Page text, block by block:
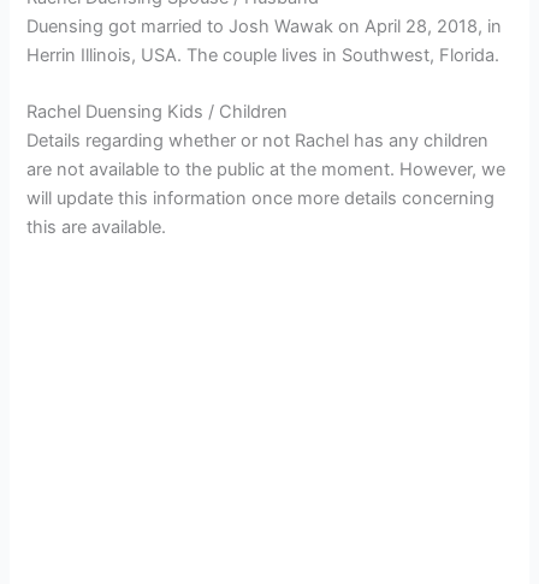
Duensing got married to Josh Wawak on April 28, 2018, in
Herrin Illinois, USA. The couple lives in Southwest, Florida.
Rachel Duensing Kids / Children
Details regarding whether or not Rachel has any children
are not available to the public at the moment. However, we
will update this information once more details concerning
this are available.